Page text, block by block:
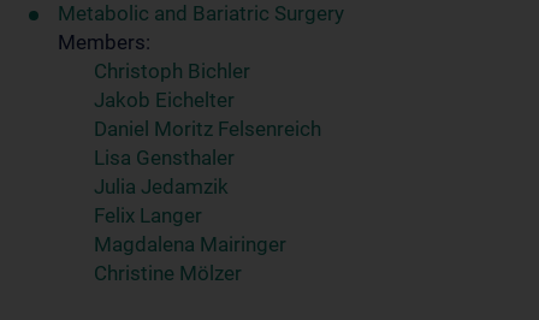
Metabolic and Bariatric Surgery
Members:
Christoph Bichler
Jakob Eichelter
Daniel Moritz Felsenreich
Lisa Gensthaler
Julia Jedamzik
Felix Langer
Magdalena Mairinger
Christine Mölzer